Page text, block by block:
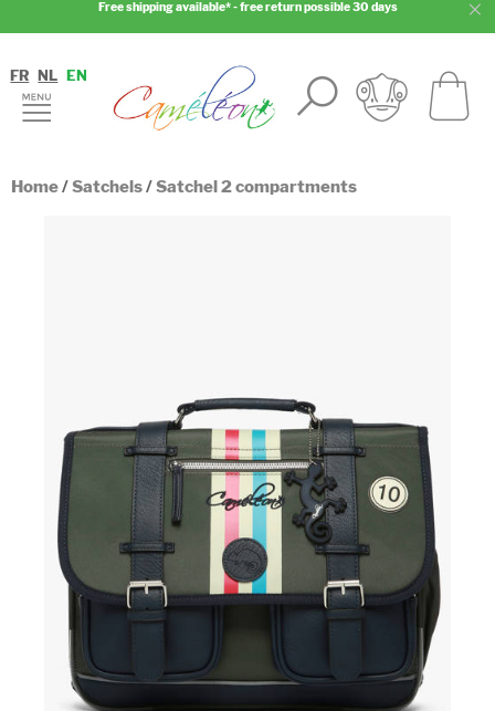
Free shipping available* - free return possible 30 days
FR NL EN
Home/Satchels/Satchel 2 compartments